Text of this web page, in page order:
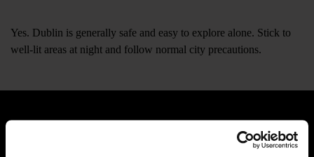
Yes. Dublin is generally safe and easy to explore alone. Stick to
well-lit areas at night and follow normal city precautions.
SIGN UP TO OUR NEWSLETTER TO RECEIVE